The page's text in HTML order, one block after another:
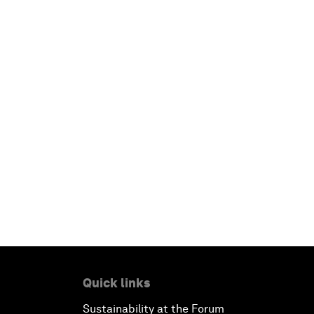
Quick links
Sustainability at the Forum